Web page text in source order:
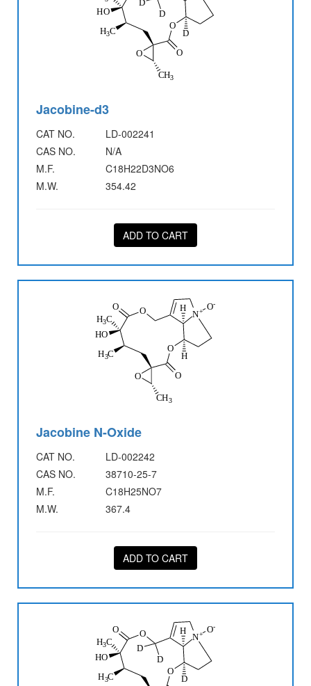
Jacobine-d3
CAT NO.
LD-002241
CAS NO.
N/A
M.F.
C18H22D3NO6
M.W.
354.42
ADD TO CART
Jacobine N-Oxide
CAT NO.
LD-002242
CAS NO.
38710-25-7
M.F.
C18H25NO7
M.W.
367.4
ADD TO CART